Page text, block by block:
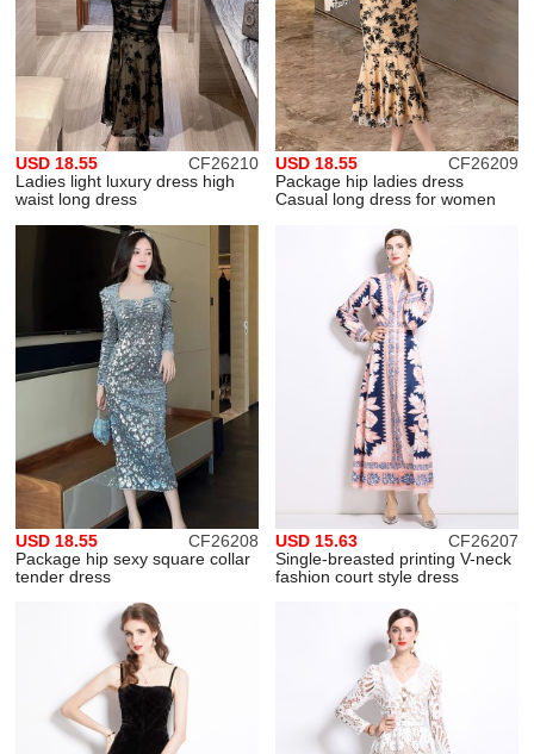
CF26210
USD 18.55
Ladies light luxury dress high
waist long dress
CF26209
USD 18.55
Package hip ladies dress
Casual long dress for women
CF26208
USD 18.55
Package hip sexy square collar
tender dress
CF26207
USD 15.63
Single-breasted printing V-neck
fashion court style dress